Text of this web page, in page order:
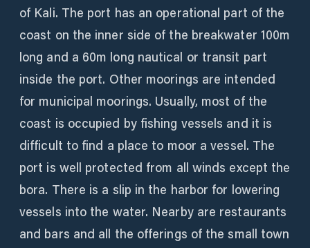
of Kali. The port has an operational part of the
coast on the inner side of the breakwater 100m
long and a 60m long nautical or transit part
inside the port. Other moorings are intended
for municipal moorings. Usually, most of the
coast is occupied by fishing vessels and it is
difficult to find a place to moor a vessel. The
port is well protected from all winds except the
bora. There is a slip in the harbor for lowering
vessels into the water. Nearby are restaurants
and bars and all the offerings of the small town